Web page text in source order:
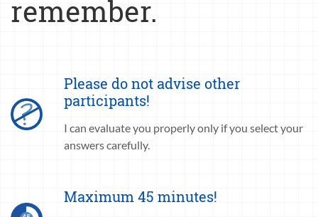
remember.
Please do not advise other
participants!
I can evaluate you properly only if you select your
answers carefully.
Maximum 45 minutes!